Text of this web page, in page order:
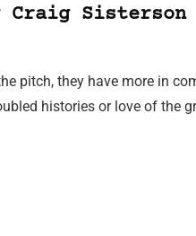
Craig Sisterson
pitch, they have more in
histories or love of the